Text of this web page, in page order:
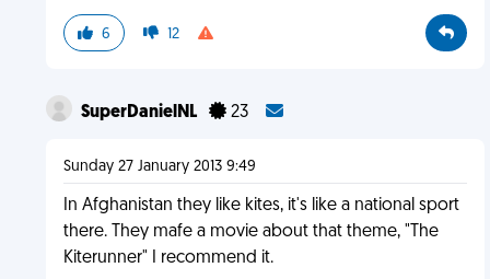
6 12
SuperDanielNL 23
Sunday 27 January 2013 9:49
In Afghanistan they like kites, it's like a national sport
there. They mafe a movie about that theme, "The
Kiterunner" I recommend it.